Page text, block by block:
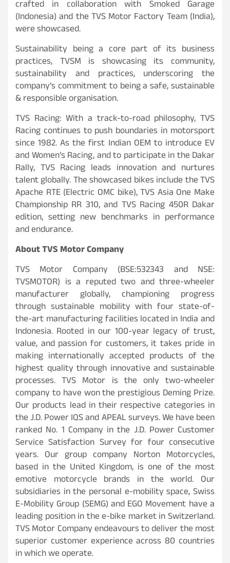
crafted in collaboration with Smoked Garage
(Indonesia) and the TVS Motor Factory Team (India),
were showcased.
Sustainability being a core part of its business
practices, TVSM is showcasing its community,
sustainability and practices, underscoring the
company’s commitment to being a safe, sustainable
& responsible organisation.
TVS Racing: With a track-to-road philosophy, TVS
Racing continues to push boundaries in motorsport
since 1982. As the first Indian OEM to introduce EV
and Women’s Racing, and to participate in the Dakar
Rally, TVS Racing leads innovation and nurtures
talent globally. The showcased bikes include the TVS
Apache RTE (Electric OMC bike), TVS Asia One Make
Championship RR 310, and TVS Racing 450R Dakar
edition, setting new benchmarks in performance
and endurance.
About TVS Motor Company
TVS Motor Company (BSE:532343 and NSE:
TVSMOTOR) is a reputed two and three-wheeler
manufacturer globally, championing progress
through sustainable mobility with four state-of-
the-art manufacturing facilities located in India and
Indonesia. Rooted in our 100-year legacy of trust,
value, and passion for customers, it takes pride in
making internationally accepted products of the
highest quality through innovative and sustainable
processes. TVS Motor is the only two-wheeler
company to have won the prestigious Deming Prize.
Our products lead in their respective categories in
the J.D. Power IQS and APEAL surveys. We have been
ranked No. 1 Company in the J.D. Power Customer
Service Satisfaction Survey for four consecutive
years. Our group company Norton Motorcycles,
based in the United Kingdom, is one of the most
emotive motorcycle brands in the world. Our
subsidiaries in the personal e-mobility space, Swiss
E-Mobility Group (SEMG) and EGO Movement have a
leading position in the e-bike market in Switzerland.
TVS Motor Company endeavours to deliver the most
superior customer experience across 80 countries
in which we operate.